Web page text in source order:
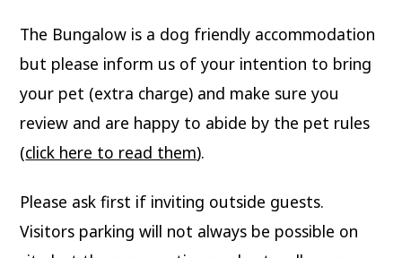
The Bungalow is a dog friendly accommodation
but please inform us of your intention to bring
your pet (extra charge) and make sure you
review and are happy to abide by the pet rules
(click here to read them).
Please ask first if inviting outside guests.
Visitors parking will not always be possible on